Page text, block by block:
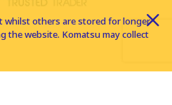
whilst others are stored for longer
the website. Komatsu may collect